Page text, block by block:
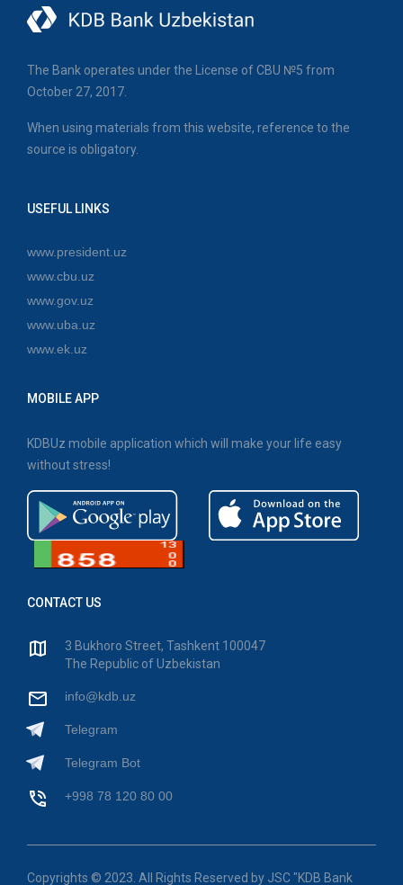
The Bank operates under the License of CBU №5 from
October 27, 2017.
When using materials from this website, reference to the
source is obligatory.
USEFUL LINKS
www.president.uz
www.cbu.uz
www.gov.uz
www.uba.uz
www.ek.uz
MOBILE APP
KDBUz mobile application which will make your life easy
without stress!
CONTACT US
3 Bukhoro Street, Tashkent 100047
The Republic of Uzbekistan
info@kdb.uz
Telegram
Telegram Bot
+998 78 120 80 00
Copyrights © 2023. All Rights Reserved by JSC "KDB Bank